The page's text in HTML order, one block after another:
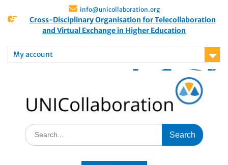
info@unicollaboration.org
Cross-Disciplinary Organisation for Telecollaboration
and Virtual Exchange in Higher Education
My account